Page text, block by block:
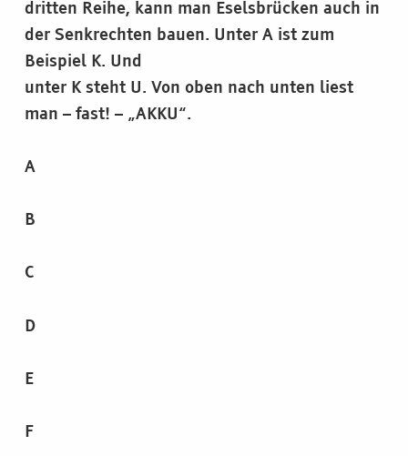
dritten Reihe, kann man Eselsbrücken auch in
der Senkrechten bauen. Unter A ist zum
Beispiel K. Und
unter K steht U. Von oben nach unten liest
man – fast! – „AKKU“.
A
B
C
D
E
F